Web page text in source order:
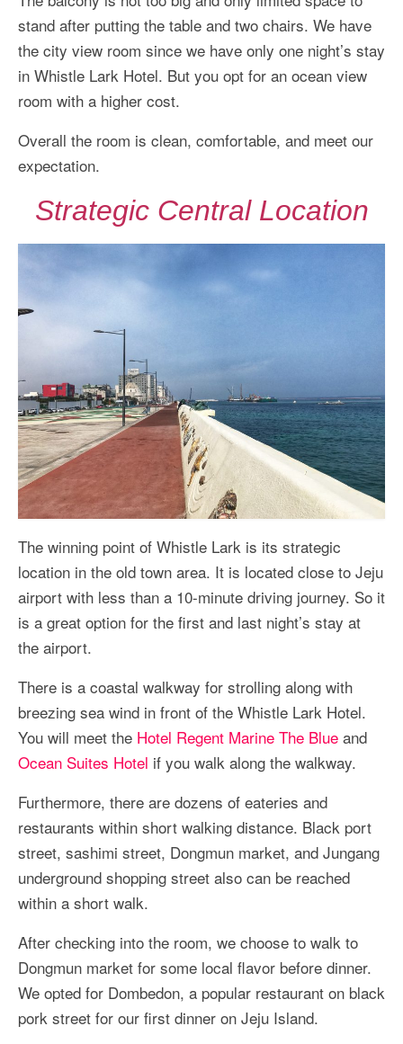
stand after putting the table and two chairs. We have
the city view room since we have only one night’s stay
in Whistle Lark Hotel. But you opt for an ocean view
room with a higher cost.
Overall the room is clean, comfortable, and meet our
expectation.
Strategic Central Location
The winning point of Whistle Lark is its strategic
location in the old town area. It is located close to Jeju
airport with less than a 10-minute driving journey. So it
is a great option for the first and last night’s stay at
the airport.
There is a coastal walkway for strolling along with
breezing sea wind in front of the Whistle Lark Hotel.
You will meet the Hotel Regent Marine The Blue and
Ocean Suites Hotel if you walk along the walkway.
Furthermore, there are dozens of eateries and
restaurants within short walking distance. Black port
street, sashimi street, Dongmun market, and Jungang
underground shopping street also can be reached
within a short walk.
After checking into the room, we choose to walk to
Dongmun market for some local flavor before dinner.
We opted for Dombedon, a popular restaurant on black
pork street for our first dinner on Jeju Island.